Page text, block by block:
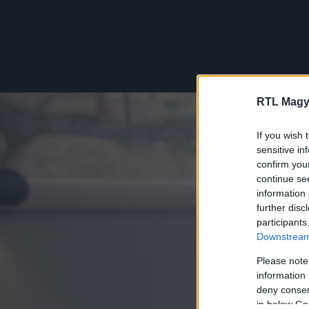
RTL
If you wish
sensitive
confirm
continue
information
further
Please
information
deny
in below